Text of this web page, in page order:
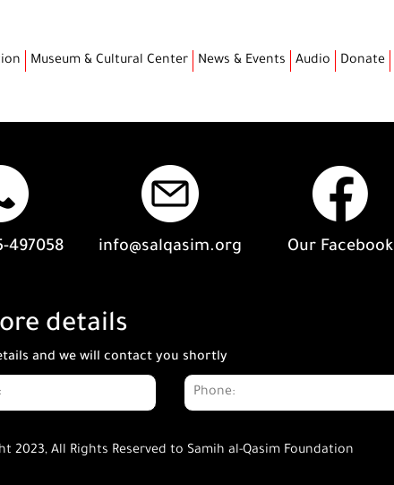
Museum & Cultural Center News & Events Audio Donate
497058 info@salqasim.org Our Facebook
details
and we will contact you shortly
2023, All Rights Reserved to Samih al-Qasim Foundation